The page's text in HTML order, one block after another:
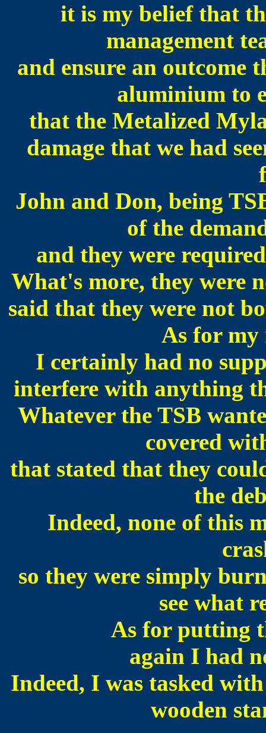
it is my belief that
management
and ensure an outcome
aluminium to
that the Metalized
damage that we had
John and Don, being
of the
and they were
What's more, they were
said that they were not
As for my
I certainly had no
interfere with anything
Whatever the TSB
covered
that stated that they
the
Indeed, none of this
so they were simply
see what
As for putting
again I had
Indeed, I was tasked
wooden